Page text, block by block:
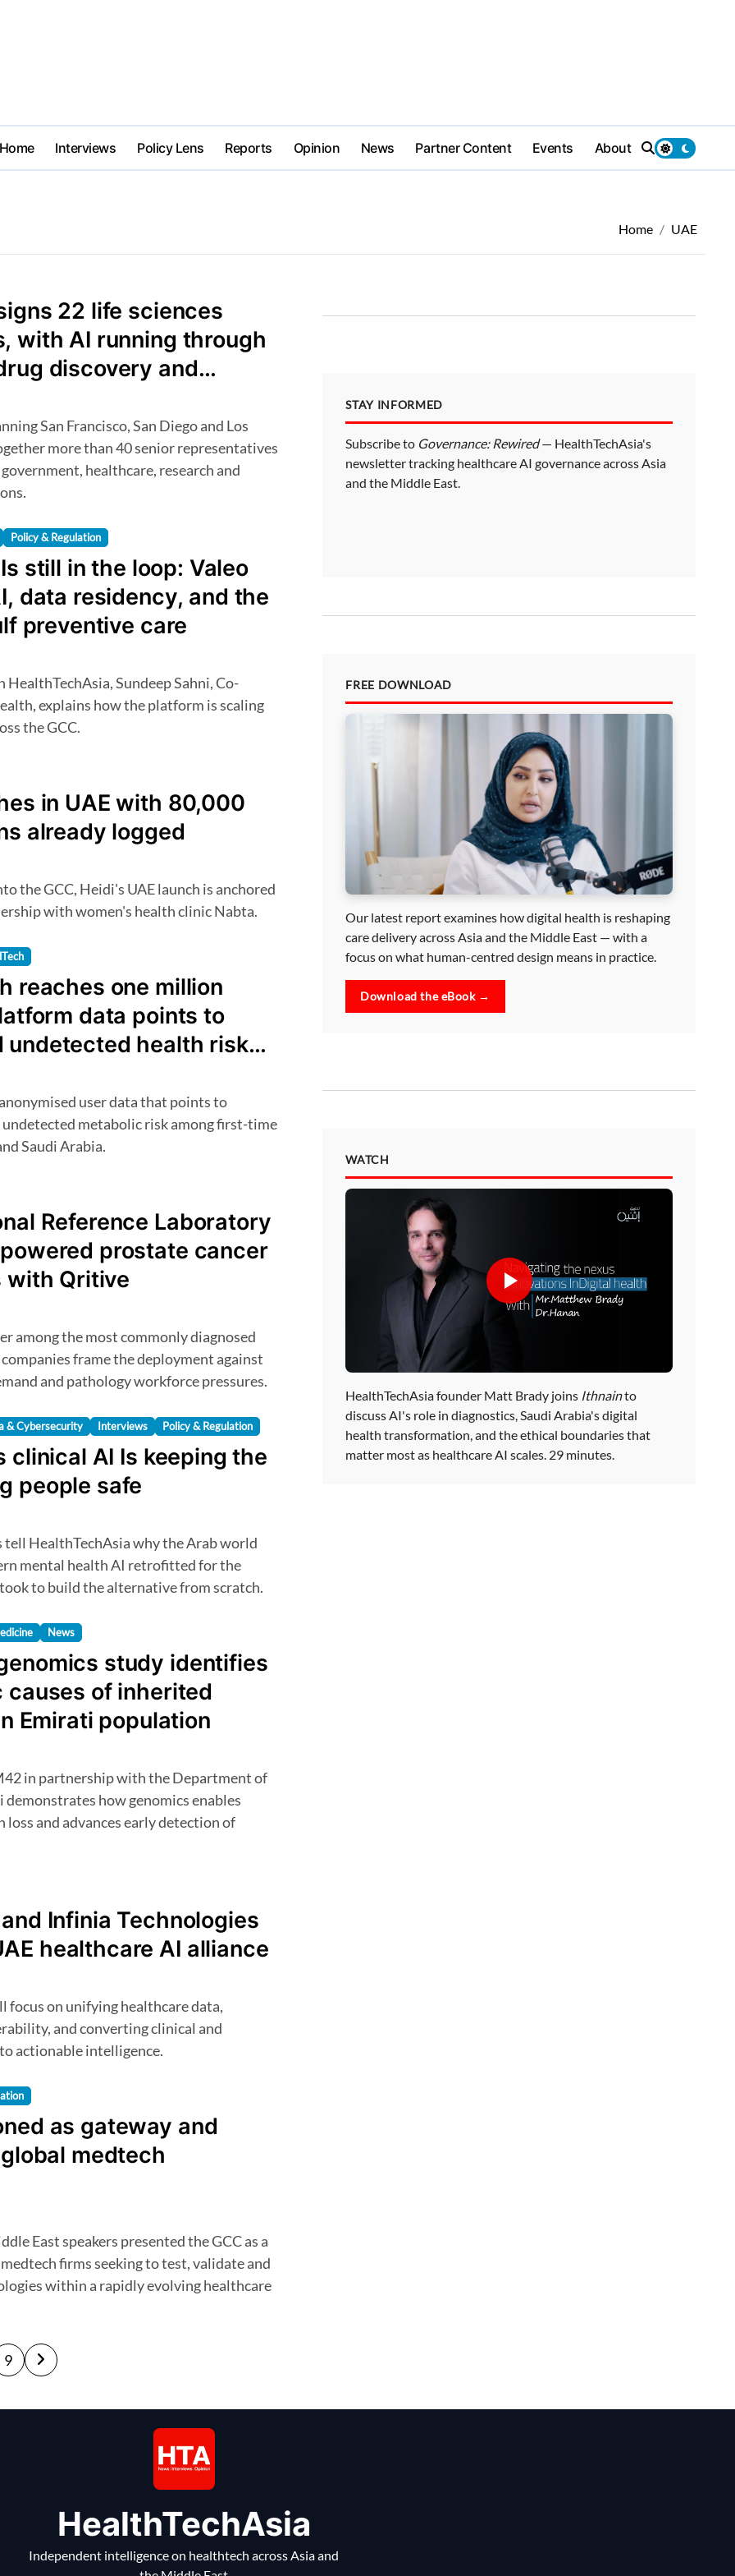
Home Interviews Policy Lens Reports Opinion News Partner Content Events About
Home UAE
22 life sciences
with AI running through
discovery and
more than 40 senior representatives
healthcare, research and
Policy & Regulation
still in the loop: Valeo
data residency, and the
preventive care
explains how the platform is scaling
the GCC.
in UAE with 80,000
already logged
with women's health clinic Nabta.
reaches one million
data points to
undetected health risks
metabolic risk among first-time
Saudi Arabia.
Reference Laboratory
prostate cancer
with Qritive
frame the deployment against
and pathology workforce pressures.
& Cybersecurity Interviews Policy & Regulation
clinical AI Is keeping the
people safe
mental health AI retrofitted for the
to build the alternative from scratch.
News
study identifies
causes of inherited
Emirati population
demonstrates how genomics enables
and advances early detection of
Infinia Technologies
healthcare AI alliance
and converting clinical and
actionable intelligence.
as gateway and
medtech
firms seeking to test, validate and
within a rapidly evolving healthcare
9
STAY INFORMED
Subscribe to Governance: Rewired— HealthTechAsia's
newsletter tracking healthcare AI governance across Asia
and the Middle East.
FREE DOWNLOAD
Our latest report examines how digital health is reshaping
care delivery across Asia and the Middle East — with a
focus on what human-centred design means in practice.
Download the eBook →
WATCH
HealthTechAsia founder Matt Brady joins Ithnainto
discuss AI's role in diagnostics, Saudi Arabia's digital
health transformation, and the ethical boundaries that
matter most as healthcare AI scales. 29 minutes.
HealthTechAsia
Independent intelligence on healthtech across Asia and